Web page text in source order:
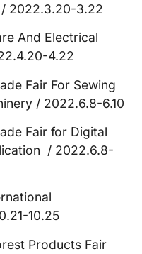
/ 2022.3.20-3.22
And Electrical
4.22
Fair For Sewing
/ 2022.6.8-6.10
Fair for Digital
/ 2022.6.8-
10.25
Products Fair